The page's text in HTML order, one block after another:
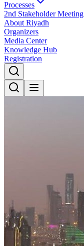
Processes
2nd Stakeholder Meeting
About Riyadh
Organizers
Media Center
Knowledge Hub
Registration